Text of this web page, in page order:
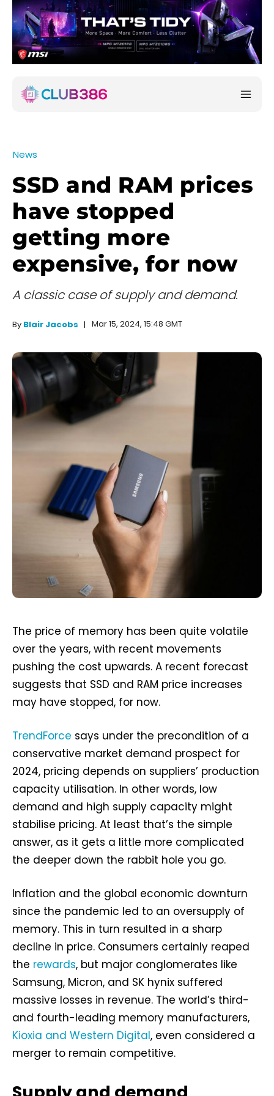
News
SSD and RAM prices
have stopped
getting more
expensive, for now
A classic case of supply and demand.
By Blair Jacobs Mar 15, 2024, 15:48 GMT
The price of memory has been quite volatile
over the years, with recent movements
pushing the cost upwards. A recent forecast
suggests that SSD and RAM price increases
may have stopped, for now.
TrendForce says under the precondition of a
conservative market demand prospect for
2024, pricing depends on suppliers’ production
capacity utilisation. In other words, low
demand and high supply capacity might
stabilise pricing. At least that’s the simple
answer, as it gets a little more complicated
the deeper down the rabbit hole you go.
Inflation and the global economic downturn
since the pandemic led to an oversupply of
memory. This in turn resulted in a sharp
decline in price. Consumers certainly reaped
the rewards, but major conglomerates like
Samsung, Micron, and SK hynix suffered
massive losses in revenue. The world’s third-
and fourth-leading memory manufacturers,
Kioxia and Western Digital, even considered a
merger to remain competitive.